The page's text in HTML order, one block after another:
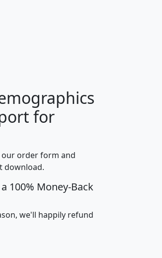
Average
Household
avghhi hhi_total_hh
$88,898
$101,248 4,869
$76,984 2,981
for
our order form and
download.
100% Money-Back
we'll happily refund